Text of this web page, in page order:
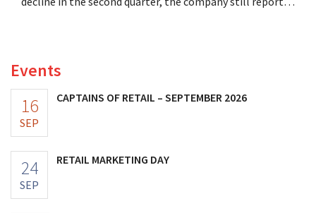
Events
16
SEP
CAPTAINS OF RETAIL – SEPTEMBER 2026
24
SEP
RETAIL MARKETING DAY